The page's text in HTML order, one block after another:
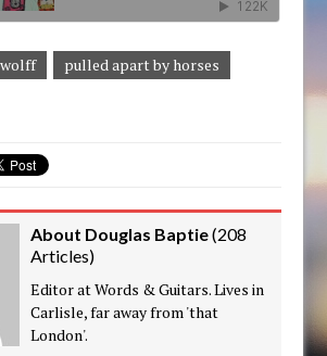
pulled apart by horses
About Douglas Baptie(208
Articles)
Editor at Words & Guitars. Lives in
Carlisle, far away from 'that
London'.